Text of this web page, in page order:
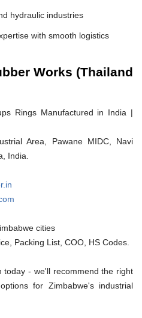
hydraulic industries
with smooth logistics
Works (Thailand
Rings Manufactured in India |
Area, Pawane MIDC, Navi
India.
cities
Packing List, COO, HS Codes.
today - we'll recommend the right
for Zimbabwe's industrial